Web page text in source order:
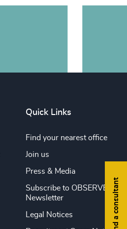
Find a consultant
Quick Links
Find your nearest office
Join us
Press & Media
Subscribe to OBSERVE
Newsletter
Legal Notices